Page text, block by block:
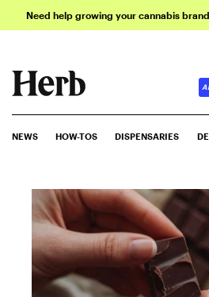
Need help growing your cannabis
NEWS HOW-TOS DISPENSARIES